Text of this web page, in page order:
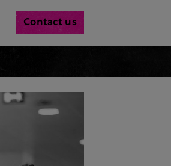
Contact us